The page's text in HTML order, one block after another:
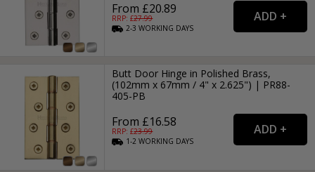
From £20.89
RRP: £27.99
2-3WORKING DAYS
Butt Door Hinge in Polished Brass,
(102mm x 67mm / 4" x 2.625") | PR88-
405-PB
From £16.58
RRP: £23.99
1-2WORKING DAYS